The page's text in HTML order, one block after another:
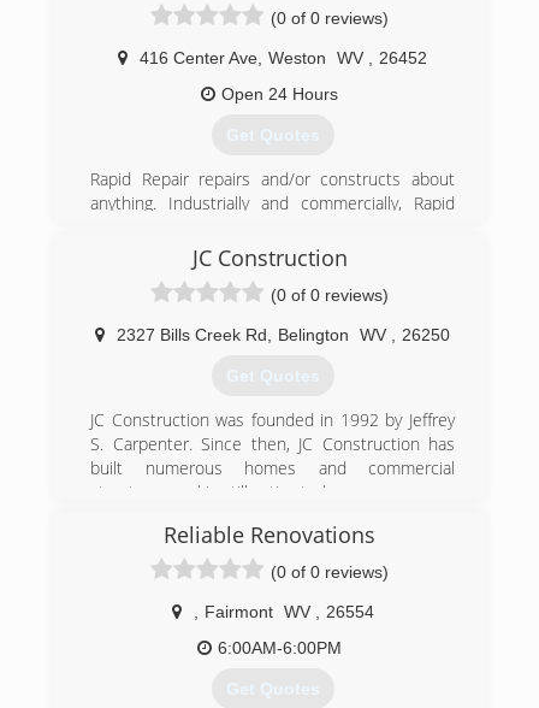
(0 of 0 reviews)
416 Center Ave Weston WV
26452
Open 24 Hours
Get Quotes
Rapid Repair repairs and/or constructs about
anything. Industrially and commercially, Rapid
average plant or building maintenance
department is either incapable of or lacks the
time to do. Residentially, Rapid Repair is a top-
notch remodeling company who also specializes
in quick troubleshooting and repair in the
electrical, plumbing, hvac, carpentry, custom
this, Rapid Repair is a computer/systems
repair/building service. So when you have
something that needs repaired, constructed,
fabricated, rebuilt; just think “Rapid Repair “!
(304) 406-8356
rapidrepairwv.com
JC Construction
(0 of 0 reviews)
2327 Bills Creek Rd Belington WV 26250
Get Quotes
JC Construction was founded in 1992 by Jeffrey
S. Carpenter. Since then, JC Construction has
built numerous homes and commercial
structures and is still active today.
(304) 457-2097
Reliable Renovations
(0 of 0 reviews)
Fairmont WV
26554
6:00AM-6:00PM
Get Quotes